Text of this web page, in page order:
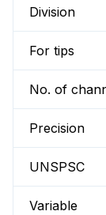
Division
For tips
No. of
Precision
UNSPSC
Variable